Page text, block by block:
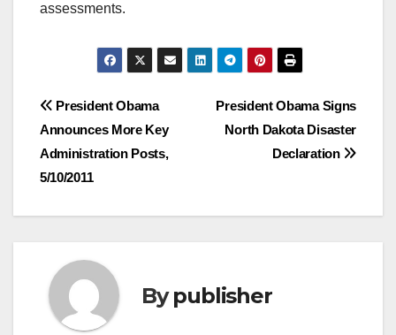
assessments.
Post
navigation
President Obama Signs
North Dakota Disaster
Declaration
President Obama
Announces More Key
Administration Posts,
5/10/2011
Bypublisher